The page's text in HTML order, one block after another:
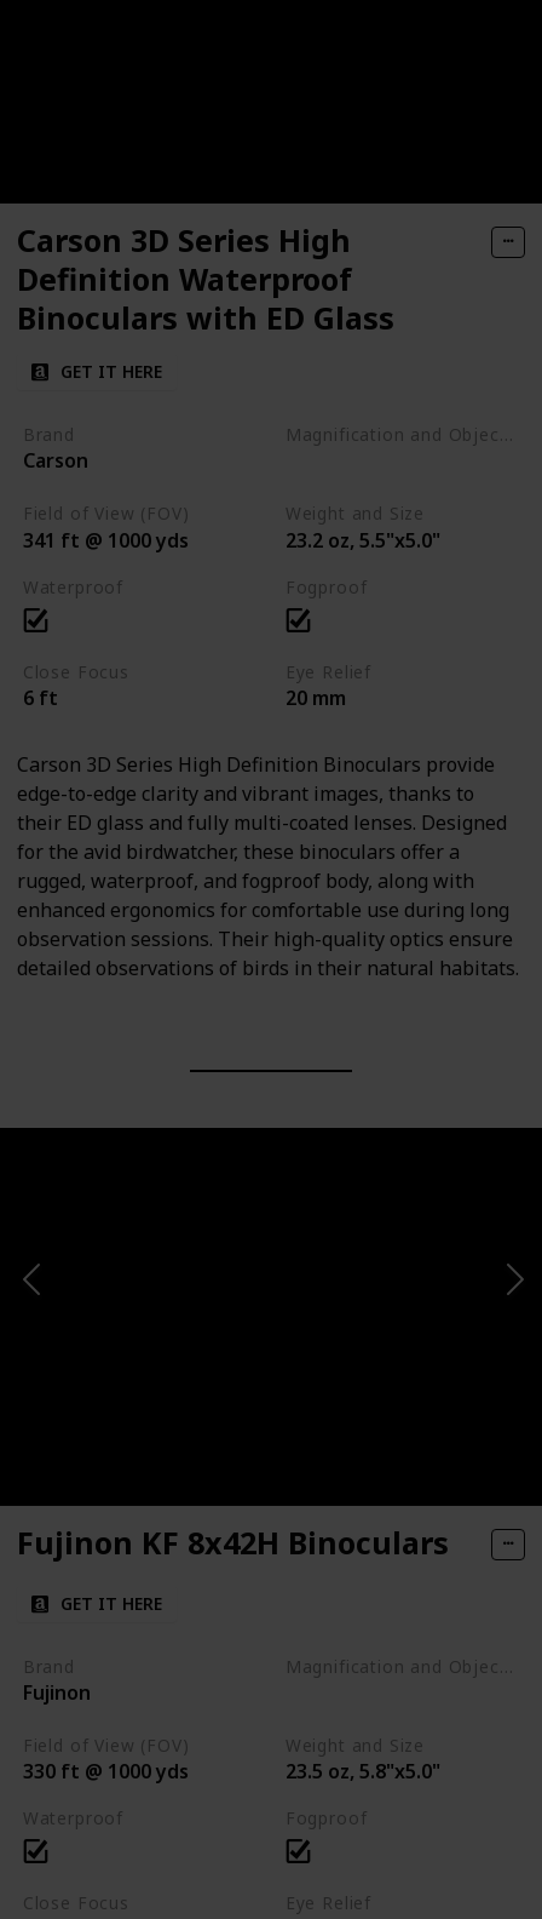
Carson 3D Series High
Definition Waterproof
Binoculars with ED Glass
GET IT HERE
Brand
Carson
Magnification and Objective Lens Diameter
Field of View (FOV)
341 ft @ 1000 yds
Weight and Size
23.2 oz, 5.5"x5.0"
Waterproof Fogproof
Close Focus
6 ft
Eye Relief
20 mm
Carson 3D Series High Definition Binoculars provide
edge-to-edge clarity and vibrant images, thanks to
their ED glass and fully multi-coated lenses. Designed
for the avid birdwatcher, these binoculars offer a
rugged, waterproof, and fogproof body, along with
enhanced ergonomics for comfortable use during long
observation sessions. Their high-quality optics ensure
detailed observations of birds in their natural habitats.
Fujinon KF 8x42H Binoculars
GET IT HERE
Brand
Fujinon
Field of View (FOV)
330 ft @ 1000 yds
Weight and Size
23.5 oz, 5.8"x5.0"
Waterproof Fogproof
Close Focus Eye Relief